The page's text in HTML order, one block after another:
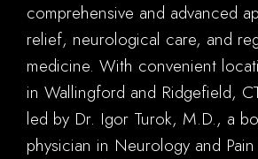
comprehensive and advanced
relief, neurological care, and
medicine. With convenient
in Wallingford and Ridgefield,
led by Dr. Igor Turok, M.D., a
physician in Neurology and